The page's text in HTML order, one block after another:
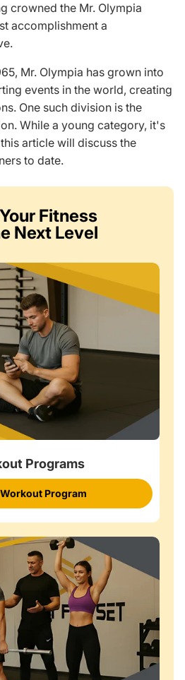
crowned the Mr. Olympia
accomplishment a
Mr. Olympia has grown into
events in the world, creating
One such division is the
While a young category, it's
article will discuss the
to date.
Fitness
Next Level
Programs
Program